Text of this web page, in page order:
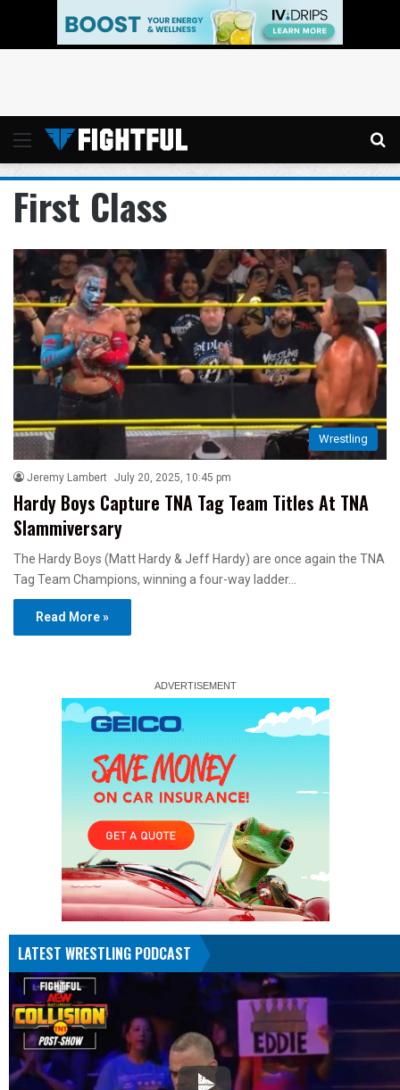
Menu
First Class
Wrestling
Jeremy Lambert July 20, 2025, 10:45 pm
Hardy Boys Capture TNA Tag Team Titles At TNA
Slammiversary
The Hardy Boys (Matt Hardy & Jeff Hardy) are once again the TNA
Tag Team Champions, winning a four-way ladder…
Read More »
LATEST WRESTLING PODCAST